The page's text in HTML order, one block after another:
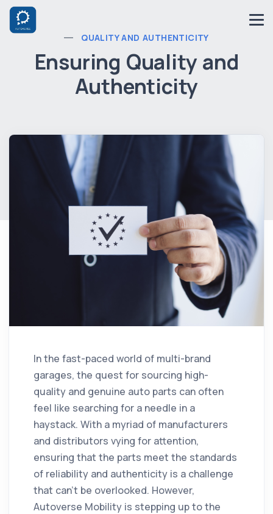
QUALITY AND AUTHENTICITY
Ensuring Quality and
Authenticity
In the fast-paced world of multi-brand
garages, the quest for sourcing high-
quality and genuine auto parts can often
feel like searching for a needle in a
haystack. With a myriad of manufacturers
and distributors vying for attention,
ensuring that the parts meet the standards
of reliability and authenticity is a challenge
that can't be overlooked. However,
Autoverse Mobility is stepping up to the